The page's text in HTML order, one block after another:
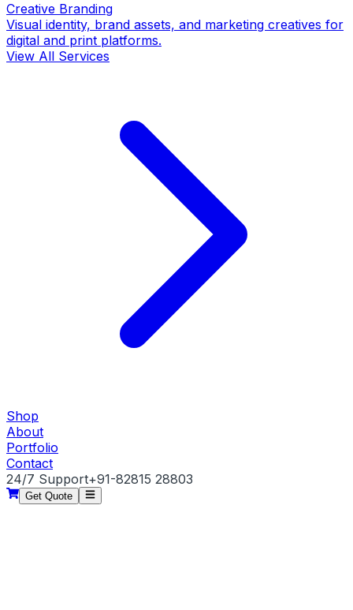
Creative Branding
Visual identity, brand assets, and marketing creatives for
digital and print platforms.
View All Services
Shop
About
Portfolio
Contact
24/7 Support+91-82815 28803
Get Quote